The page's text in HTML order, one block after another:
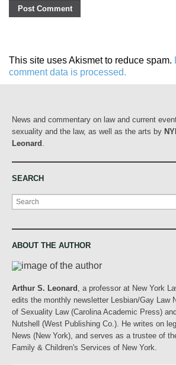
This site uses Akismet to reduce spam.
comment data is processed.
News and commentary on law and current
sexuality and the law, as well as the arts by
Leonard
SEARCH
Search
ABOUT THE AUTHOR
Arthur S. Leonard
, a professor at New York
edits the monthly newsletter Lesbian/Gay Law
of Sexuality Law (Carolina Academic Press)
Nutshell (West Publishing Co.). He writes on
News (New York), and serves as a trustee of
Family & Children's Services of New York.